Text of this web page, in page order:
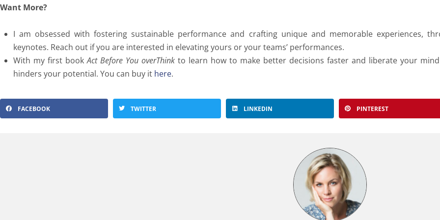
Want More?
I am obsessed with fostering sustainable performance and crafting unique and memorable experiences,
keynotes. Reach out if you are interested in elevating yours or your teams’ performances.
With my first bookAct Before You overThink to learn how to make better decisions faster and liberate your
hinders your potential. You can buy it here.
FACEBOOK TWITTER LINKEDIN PINTEREST